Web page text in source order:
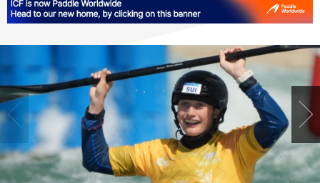
Events
Governance